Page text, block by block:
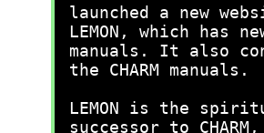
launched a new
LEMON, which has
manuals. It also
the CHARM manuals.
LEMON is the
successor to